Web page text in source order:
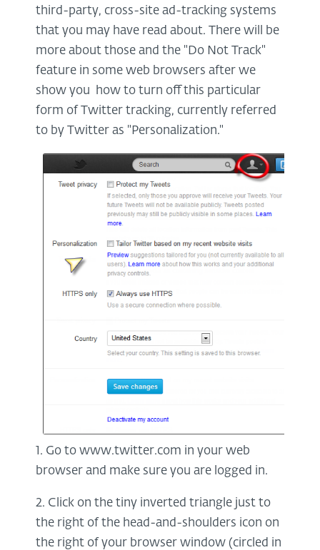
third-party, cross-site ad-tracking systems
that you may have read about. There will be
more about those and the "Do Not Track"
feature in some web browsers after we
show you how to turn off this particular
form of Twitter tracking, currently referred
to by Twitter as "Personalization."
1. Go to www.twitter.com in your web
browser and make sure you are logged in.
2. Click on the tiny inverted triangle just to
the right of the head-and-shoulders icon on
the right of your browser window (circled in